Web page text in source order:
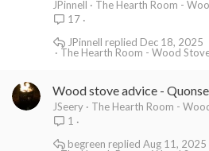
JPinnell
The Hearth Room -
17
The Hearth Room - Wood
Dec 18, 2025
JPinnell
Wood stove advice -
JSeery
The Hearth Room -
1
Aug 11, 2025
begreen